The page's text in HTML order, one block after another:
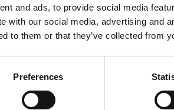
and ads, to provide social media
with our social media, advertising and
to them or that they’ve collected from
Preferences